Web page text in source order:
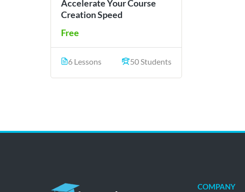
Accelerate Your Course
Creation Speed
Free
6 Lessons 50 Students
COMPANY